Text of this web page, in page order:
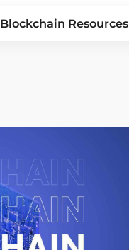
Blockchain Resources